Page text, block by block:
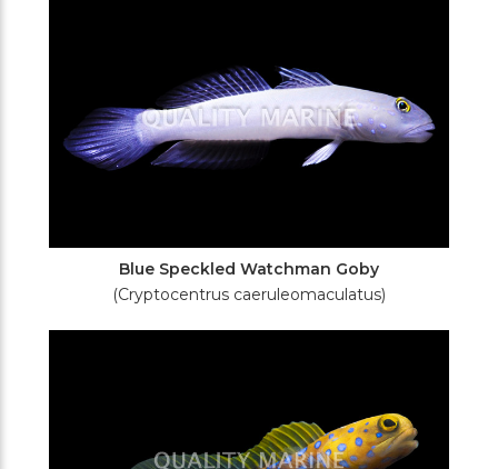
Blue Speckled Watchman Goby
(Cryptocentrus caeruleomaculatus)